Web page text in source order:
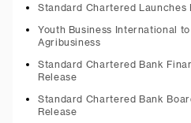
Standard Chartered Launches
Youth Business International
Agribusiness
Standard Chartered Bank
Release
Standard Chartered Bank
Release